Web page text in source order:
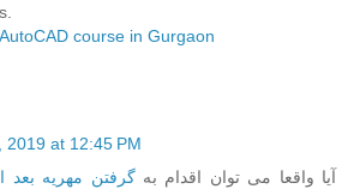
AutoCAD course in Gurgaon
2019 at 12:45 PM
آیا واقعا می توان اقدام بهگرفتن مهریه بعد